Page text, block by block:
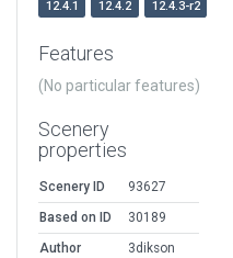
12.4.1
12.4.2 12.4.3-r2
Features
(No particular features)
Scenery
properties
Scenery ID
93627
Based on ID
30189
Author
3dikson